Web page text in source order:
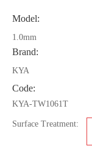
Model:
1.0mm
Brand:
KYA
Code:
KYA-TW1061T
Surface Treatment: